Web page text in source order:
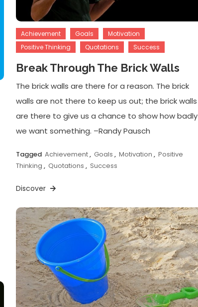
Achievement Goals
Motivation
Positive Thinking
Quotations Success
Break Through The Brick Walls
The brick walls are there for a reason. The brick
walls are not there to keep us out; the brick walls
are there to give us a chance to show how badly
we want something. –Randy Pausch
Tagged Achievement, Goals , Motivation , Positive
Thinking , Quotations , Success
Discover